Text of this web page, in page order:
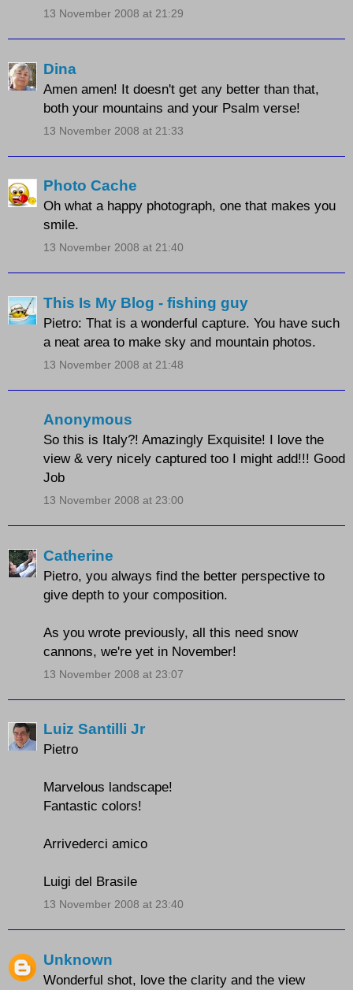
13 November 2008 at 21:29
Dina
Amen amen! It doesn't get any better than that,
both your mountains and your Psalm verse!
13 November 2008 at 21:33
Photo Cache
Oh what a happy photograph, one that makes you
smile.
13 November 2008 at 21:40
This Is My Blog - fishing guy
Pietro: That is a wonderful capture. You have such
a neat area to make sky and mountain photos.
13 November 2008 at 21:48
Anonymous
So this is Italy?! Amazingly Exquisite! I love the
view & very nicely captured too I might add!!! Good
Job
13 November 2008 at 23:00
Catherine
Pietro, you always find the better perspective to
give depth to your composition.
As you wrote previously, all this need snow
cannons, we're yet in November!
13 November 2008 at 23:07
Luiz Santilli Jr
Pietro
Marvelous landscape!
Fantastic colors!
Arrivederci amico
Luigi del Brasile
13 November 2008 at 23:40
Unknown
Wonderful shot, love the clarity and the view